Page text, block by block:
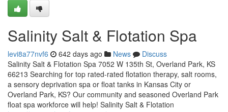
Salinity Salt & Flotation Spa
levi8a77nvf6 642 days ago News
Discuss
Salinity Salt & Flotation Spa 7052 W 135th St, Overland Park, KS
66213 Searching for top rated-rated flotation therapy, salt rooms,
a sensory deprivation spa or float tanks in Kansas City or
Overland Park, KS? Our community and seasoned Overland Park
float spa workforce will help! Salinity Salt & Flotation